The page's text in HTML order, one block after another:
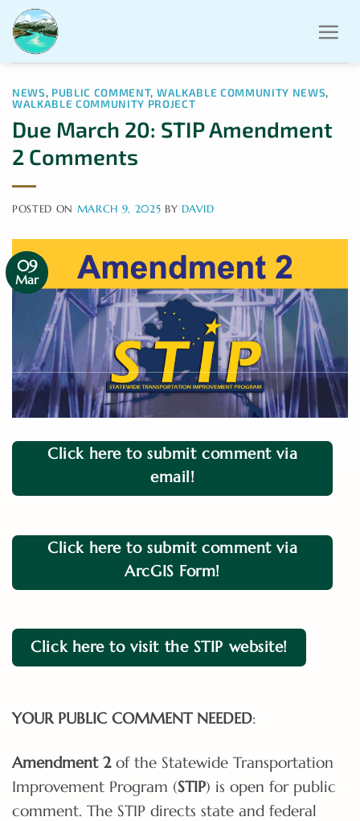
Skip
to
content
NEWS, PUBLIC COMMENT, WALKABLE COMMUNITY NEWS,
WALKABLE COMMUNITY PROJECT
Due March 20: STIP Amendment
2 Comments
POSTED ON MARCH 9, 2025 BY DAVID
09
Mar
Click here to submit comment via
email!
Click here to submit comment via
ArcGIS Form!
Click here to visit the STIP website!
YOUR PUBLIC COMMENT NEEDED:
Amendment 2of the Statewide Transportation
Improvement Program (STIP) is open for public
comment. The STIP directs state and federal